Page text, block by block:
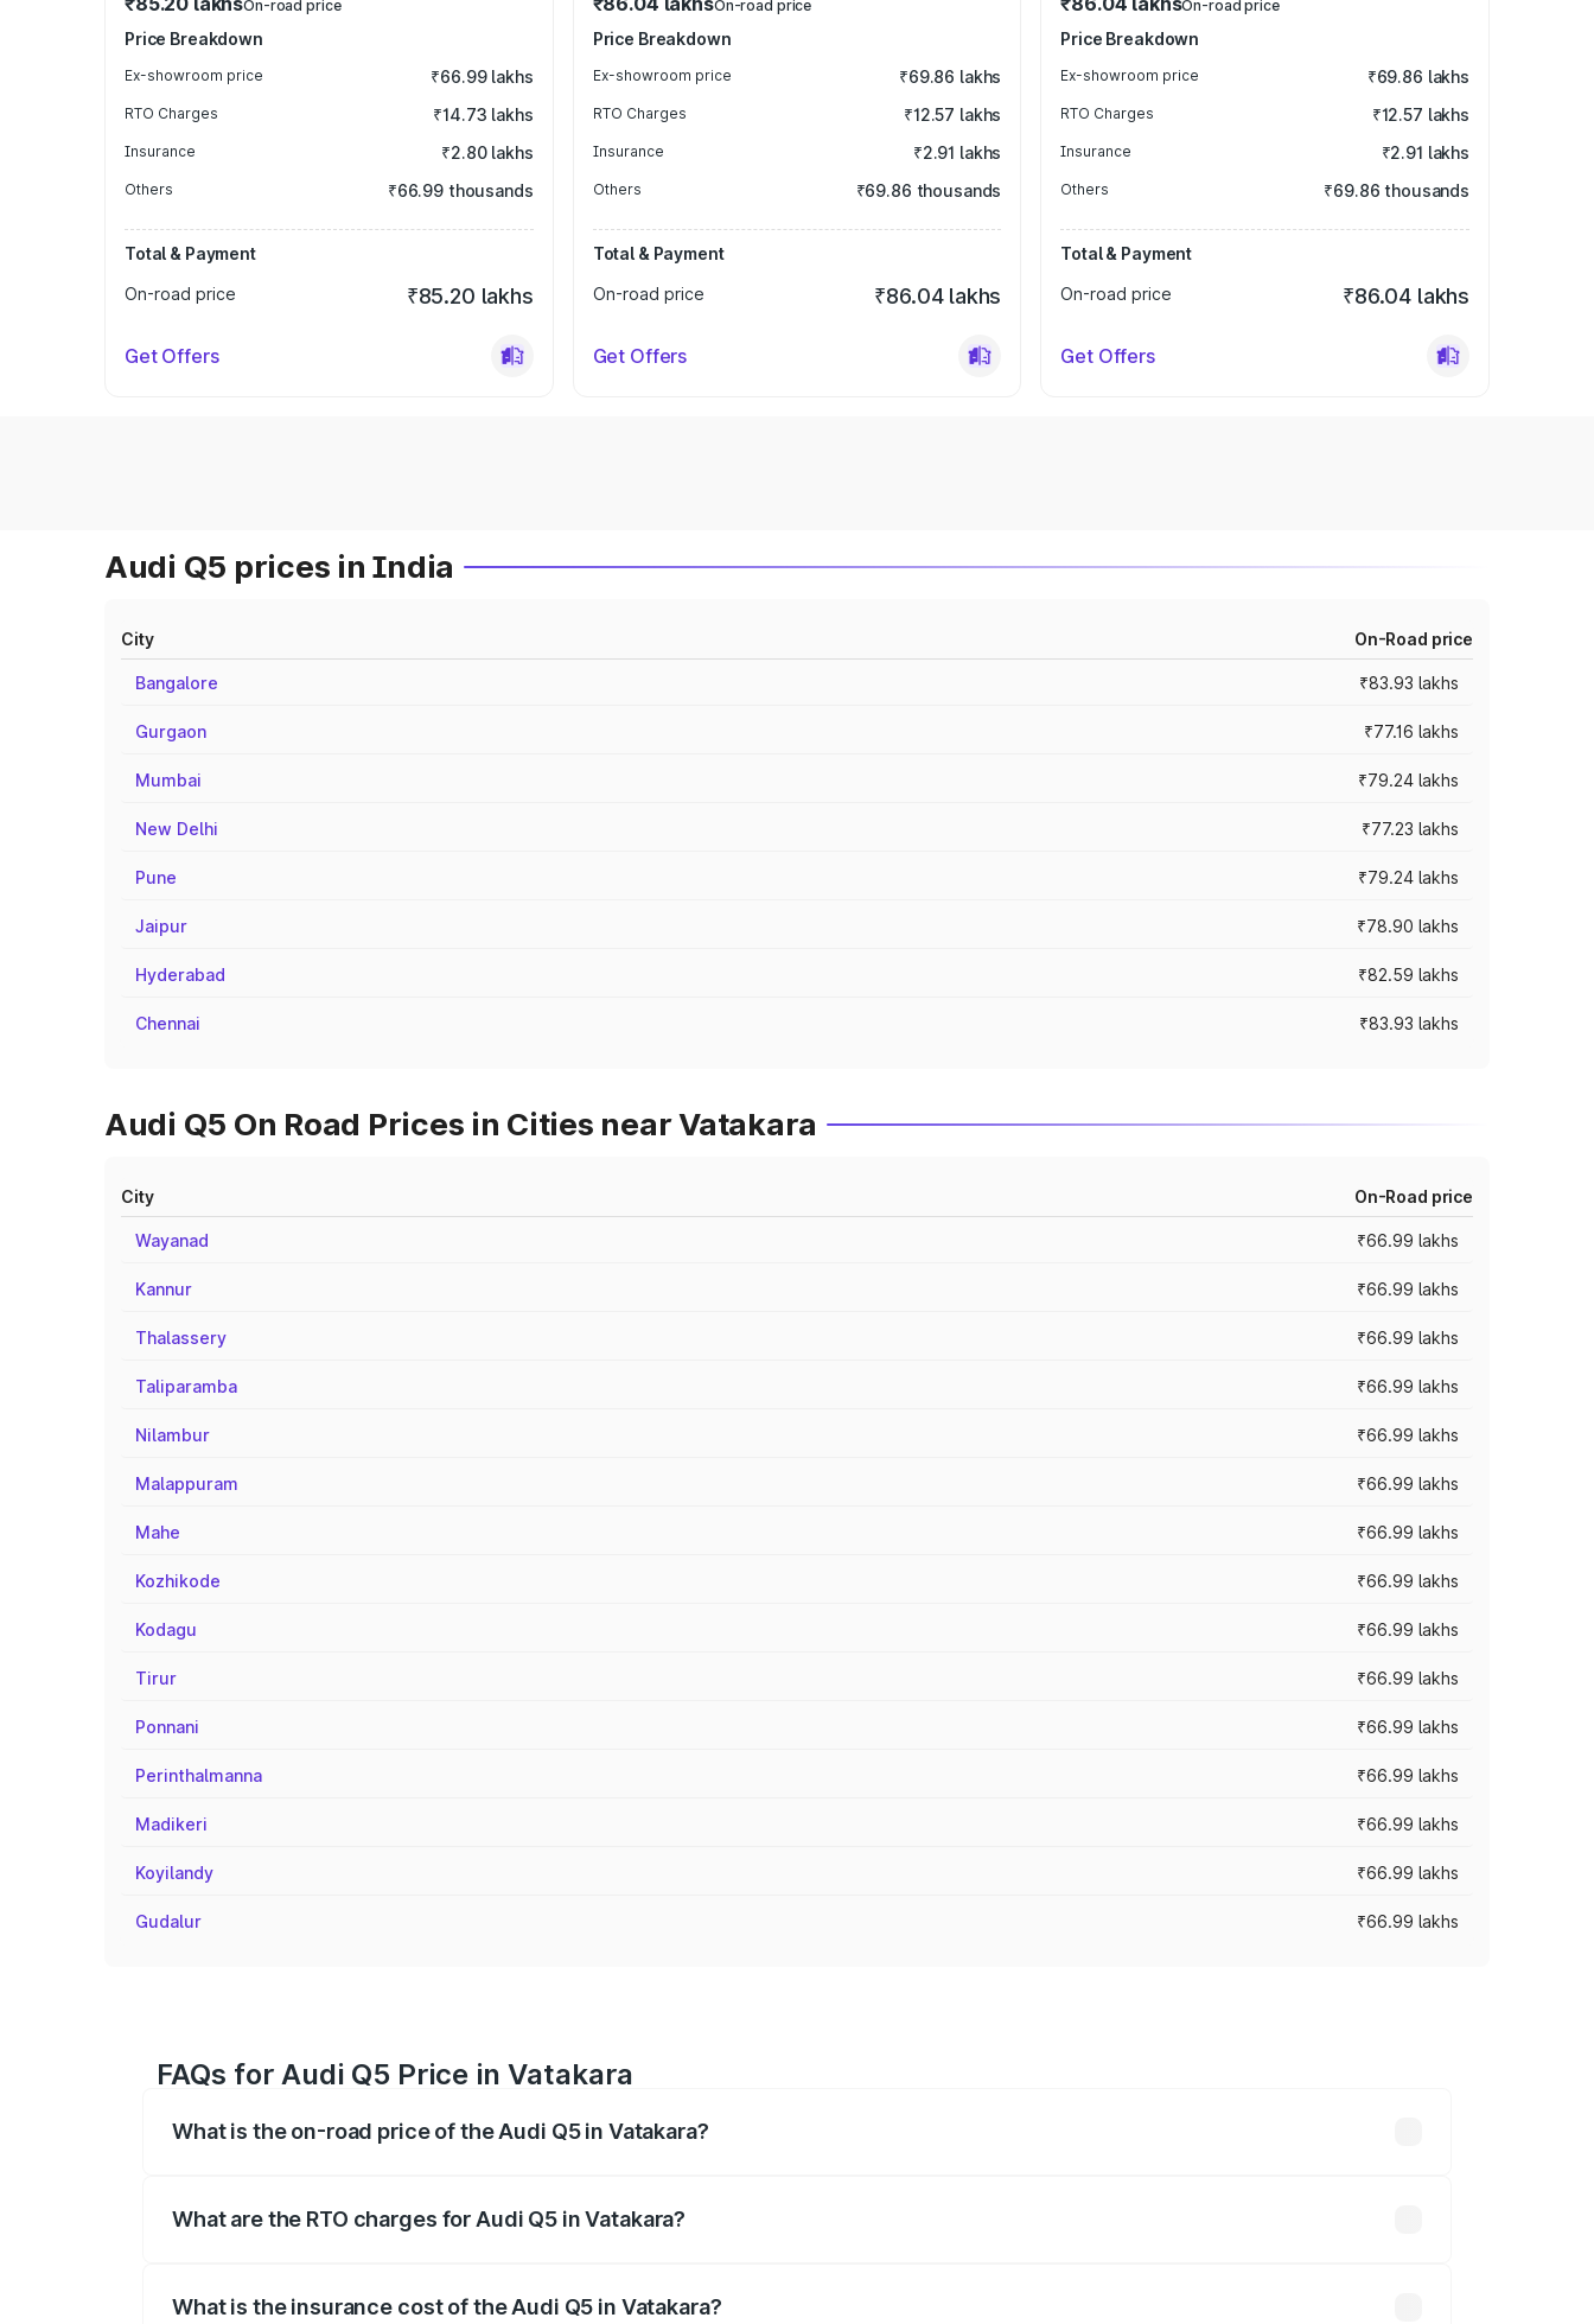
On-road price
Price Breakdown
Ex-showroom price ₹66.99 lakhs
RTO Charges ₹14.73 lakhs
Insurance ₹2.80 lakhs
Others ₹66.99 thousands
Total & Payment
On-road price
₹85.20 lakhs
Get Offers
On-road price
Price Breakdown
Ex-showroom price ₹69.86 lakhs
RTO Charges ₹12.57 lakhs
Insurance ₹2.91 lakhs
Others ₹69.86 thousands
Total & Payment
On-road price
₹86.04 lakhs
Get Offers
On-road price
Price Breakdown
Ex-showroom price ₹69.86 lakhs
RTO Charges ₹12.57 lakhs
Insurance ₹2.91 lakhs
Others ₹69.86 thousands
Total & Payment
On-road price
₹86.04 lakhs
Get Offers
Audi Q5 prices in India
City On-Road price
Bangalore ₹83.93 lakhs
Gurgaon ₹77.16 lakhs
Mumbai ₹79.24 lakhs
New Delhi ₹77.23 lakhs
Pune ₹79.24 lakhs
Jaipur ₹78.90 lakhs
Hyderabad ₹82.59 lakhs
Chennai ₹83.93 lakhs
Audi Q5 On Road Prices in Cities near Vatakara
City On-Road price
Wayanad ₹66.99 lakhs
Kannur ₹66.99 lakhs
Thalassery ₹66.99 lakhs
Taliparamba ₹66.99 lakhs
Nilambur ₹66.99 lakhs
Malappuram ₹66.99 lakhs
Mahe ₹66.99 lakhs
Kozhikode ₹66.99 lakhs
Kodagu ₹66.99 lakhs
Tirur ₹66.99 lakhs
Ponnani ₹66.99 lakhs
Perinthalmanna ₹66.99 lakhs
Madikeri ₹66.99 lakhs
Koyilandy ₹66.99 lakhs
Gudalur ₹66.99 lakhs
FAQs for Audi Q5 Price in Vatakara
What is the on-road price of the Audi Q5 in Vatakara?
What are the RTO charges for Audi Q5 in Vatakara?
What is the insurance cost of the Audi Q5 in Vatakara?